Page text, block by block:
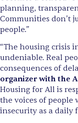
planning,
Communities don’t
people.”
“The housing crisis
undeniable. Real
consequences of
organizer with the
Housing for All is
the voices of
insecurity as a daily